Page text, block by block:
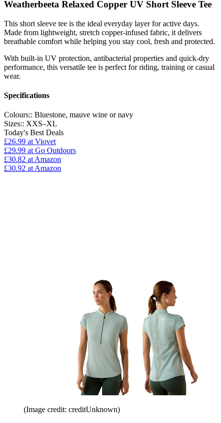
Weatherbeeta Relaxed Copper UV Short Sleeve Tee
This short sleeve tee is the ideal everyday layer for active days.
Made from lightweight, stretch copper-infused fabric, it delivers
breathable comfort while helping you stay cool, fresh and protected.
With built-in UV protection, antibacterial properties and quick-dry
performance, this versatile tee is perfect for riding, training or casual
wear.
Specifications
Colours:: Bluestone, mauve wine or navy
Sizes:: XXS–XL
Today's Best Deals
£26.99 at Viovet
£29.99 at Go Outdoors
£30.82 at Amazon
£30.92 at Amazon
(Image credit: creditUnknown)